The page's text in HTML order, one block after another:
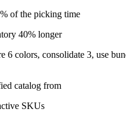
of the picking time
40% longer
6 colors, consolidate 3, use
catalog from
SKUs